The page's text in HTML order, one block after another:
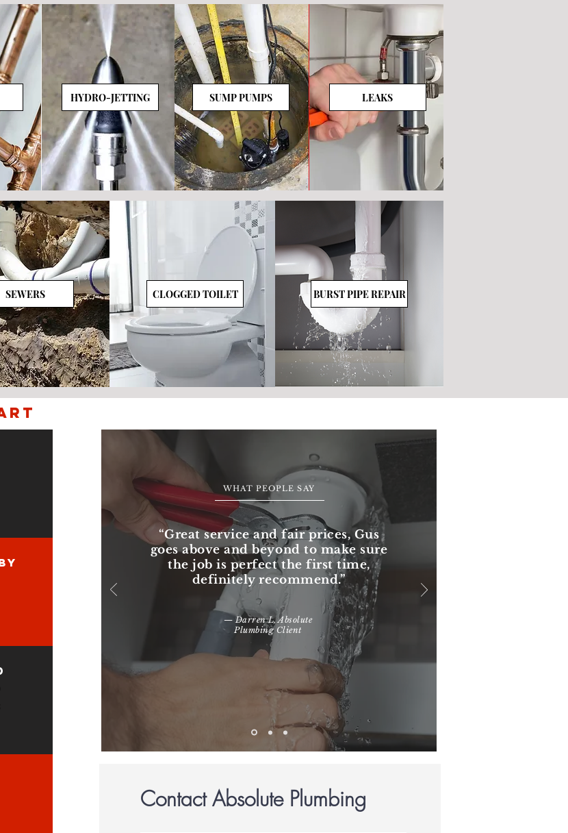
HYDRO-JETTING SUMP PUMPS LEAKS
SEWERS CLOGGED TOILET BURST PIPE REPAIR
WHAT PEOPLE SAY
— Darren L, Absolute
Plumbing Client
“Great service and fair prices, Gus
goes above and beyond to make sure
the job is perfect the first time,
definitely recommend.”
Contact Absolute Plumbing